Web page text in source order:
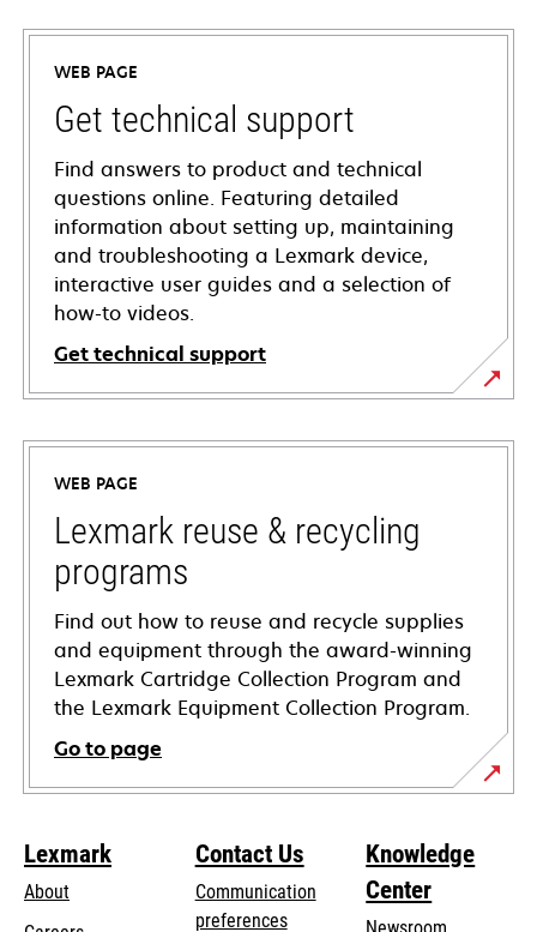
WEB PAGE
Get technical support
Find answers to product and technical
questions online. Featuring detailed
information about setting up, maintaining
and troubleshooting a Lexmark device,
interactive user guides and a selection of
how-to videos.
Get technical support
opens
in
new
tab
WEB PAGE
Lexmark reuse & recycling
programs
Find out how to reuse and recycle supplies
and equipment through the award-winning
Lexmark Cartridge Collection Program and
the Lexmark Equipment Collection Program.
Go to page
Lexmark
About
Contact Us
Communication
preferences
Knowledge
Center